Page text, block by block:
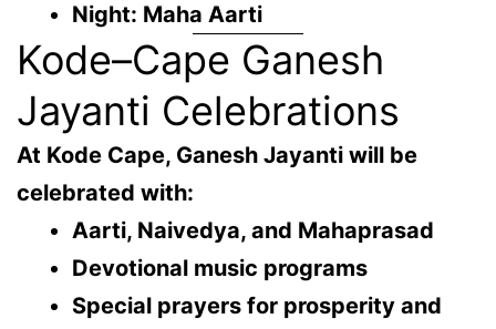
Night: Maha Aarti
Kode–Cape Ganesh
Jayanti Celebrations
At Kode Cape, Ganesh Jayanti will be
celebrated with:
Aarti, Naivedya, and Mahaprasad
Devotional music programs
Special prayers for prosperity and